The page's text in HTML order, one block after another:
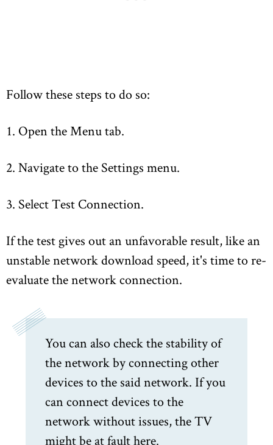
Follow these steps to do so:
1. Open the Menu tab.
2. Navigate to the Settings menu.
3. Select Test Connection.
If the test gives out an unfavorable result, like an
unstable network download speed, it's time to re-
evaluate the network connection.
You can also check the stability of
the network by connecting other
devices to the said network. If you
can connect devices to the
network without issues, the TV
might be at fault here.